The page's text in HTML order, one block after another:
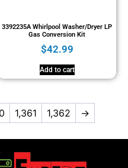
3392235A Whirlpool Washer/Dryer LP
Gas Conversion Kit
$42.99
Add to cart
1,361 1,362 →